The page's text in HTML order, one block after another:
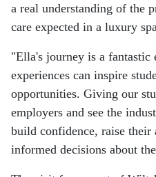
a real understanding of the
care expected in a luxury
"Ella's journey is a fantastic
experiences can inspire
opportunities. Giving our
employers and see the
build confidence, raise their
informed decisions about